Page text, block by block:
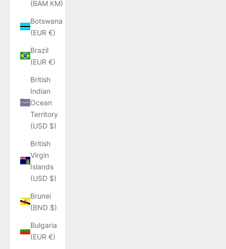
(BAM КМ)
Botswana
(EUR €)
Brazil
(EUR €)
British
Indian
Ocean
Territory
(USD $)
British
Virgin
Islands
(USD $)
Brunei
(BND $)
Bulgaria
(EUR €)